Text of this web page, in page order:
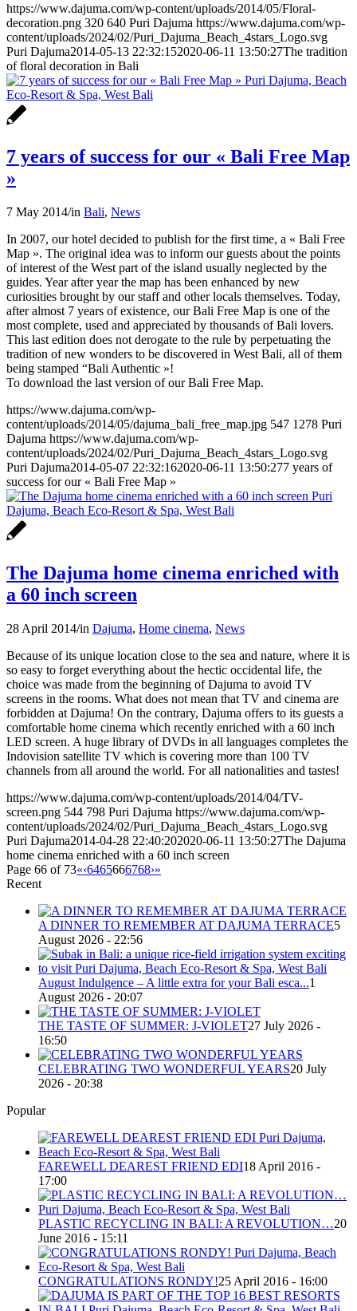
https://www.dajuma.com/wp-content/uploads/2014/05/Floral-
decoration.png 320 640 Puri Dajuma https://www.dajuma.com/wp-
content/uploads/2024/02/Puri_Dajuma_Beach_4stars_Logo.svg
Puri Dajuma2014-05-13 22:32:152020-06-11 13:50:27The tradition
of floral decoration in Bali
7 years of success for our « Bali Free Map
»
7 May 2014/in Bali, News
In 2007, our hotel decided to publish for the first time, a « Bali Free
Map ». The original idea was to inform our guests about the points
of interest of the West part of the island usually neglected by the
guides. Year after year the map has been enhanced by new
curiosities brought by our staff and other locals themselves. Today,
after almost 7 years of existence, our Bali Free Map is one of the
most complete, used and appreciated by thousands of Bali lovers.
This last edition does not derogate to the rule by perpetuating the
tradition of new wonders to be discovered in West Bali, all of them
being stamped “Bali Authentic »!
To download the last version of our Bali Free Map.
https://www.dajuma.com/wp-
content/uploads/2014/05/dajuma_bali_free_map.jpg 547 1278 Puri
Dajuma https://www.dajuma.com/wp-
content/uploads/2024/02/Puri_Dajuma_Beach_4stars_Logo.svg
Puri Dajuma2014-05-07 22:32:162020-06-11 13:50:277 years of
success for our « Bali Free Map »
The Dajuma home cinema enriched with
a 60 inch screen
28 April 2014/in Dajuma, Home cinema, News
Because of its unique location close to the sea and nature, where it is
so easy to forget everything about the hectic occidental life, the
choice was made from the beginning of Dajuma to avoid TV
screens in the rooms. What does not mean that TV and cinema are
forbidden at Dajuma! On the contrary, Dajuma offers to its guests a
comfortable home cinema which recently enriched with a 60 inch
LED screen. A huge library of DVDs in all languages completes the
Indovision satellite TV which is covering more than 100 TV
channels from all around the world. For all nationalities and tastes!
https://www.dajuma.com/wp-content/uploads/2014/04/TV-
screen.png 544 798 Puri Dajuma https://www.dajuma.com/wp-
content/uploads/2024/02/Puri_Dajuma_Beach_4stars_Logo.svg
Puri Dajuma2014-04-28 22:40:202020-06-11 13:50:27The Dajuma
home cinema enriched with a 60 inch screen
Page 66 of 73«‹6465666768›»
Recent
A DINNER TO REMEMBER AT DAJUMA TERRACE5
August 2026 - 22:56
August Indulgence – A little extra for your Bali esca...1
August 2026 - 20:07
THE TASTE OF SUMMER: J-VIOLET27 July 2026 -
16:50
CELEBRATING TWO WONDERFUL YEARS20 July
2026 - 20:38
Popular
FAREWELL DEAREST FRIEND EDI18 April 2016 -
17:00
PLASTIC RECYCLING IN BALI: A REVOLUTION…20
June 2016 - 15:11
CONGRATULATIONS RONDY!25 April 2016 - 16:00